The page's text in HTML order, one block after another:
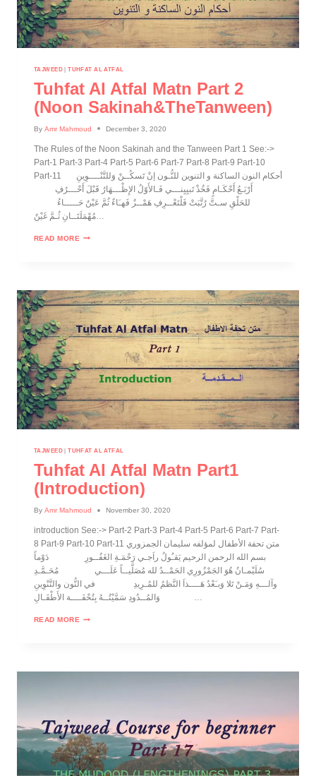
TAJWEED|TUHFAT AL ATFAL
Tuhfat Al Atfal Matn Part 2
(noon Sakinah&theTanween)
By Amr Mahmoud December 3, 2020
The Rules of the Noon Sakinah and the Tanween Part 1 See:->
Part-1 Part-3 Part-4 Part-5 Part-6 Part-7 Part-8 Part-9 Part-10
Part-11 أحكام النون الساكنة و التنوين للنُّـون إنْ تَسكُــنْ وَللتَّنْــــوِينِ
أَرْبَـعُ أَحْكَـامٍ فَخُذْ تَبيِيِنـــي فَـالأَوّلُ الإِظْـــهَارُ قَبْلَ أَحْـــرُفِ
للحَلْقِ سـتَّ رُتَّبَتْ فَلْتَعْــرِفِ هَمْــزٌ فَهـَاءٌ ثُمَّ عَيْنٌ حَـــــاءُ
READ MORE
TAJWEED|TUHFAT AL ATFAL
Tuhfat Al Atfal Matn Part1
(introduction)
By Amr Mahmoud November 30, 2020
introduction See:-> Part-2 Part-3 Part-4 Part-5 Part-6 Part-7 Part-
8 Part-9 Part-10 Part-11 متن تحفة الأطفال لمؤلفه سليمان الجمزوري
بسم الله الرحمن الرحيم يَقـُولُ راَجـي رَحْمَـةِ الغَفُــورِ دَوْماً
سُلَيْمـانُ هُوَ الجَمْزُورِي الحَمْــدُ لله مُصَلَّيــاً عَلَـــي مُحَـمَّـدِ
وآلـــهِ وَمَـنْ تَلا وَبـَعْدُ هَــــذاَ النَّظمُ للمُـرِيدِ في النُّون والتَّنْوِينِ
وَالمُــدُودِ سَمَّيْتُــهُ بِتُحْفَــــة الأَطْفَـالِ …
READ MORE